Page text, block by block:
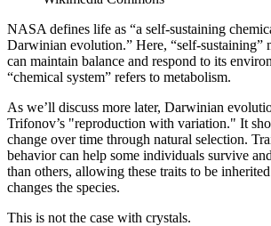
NASA defines life as “a self-sustaining
Darwinian evolution.” Here, “self-sustaining”
can maintain balance and respond to its
“chemical system” refers to metabolism.
As we’ll discuss more later, Darwinian
Trifonov’s "reproduction with variation." It
change over time through natural selection.
behavior can help some individuals survive
than others, allowing these traits to be
changes the species.
This is not the case with crystals.